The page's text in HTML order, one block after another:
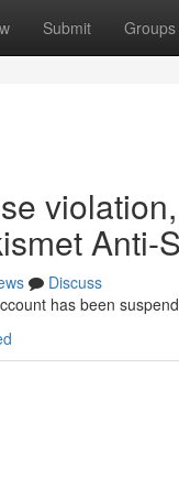
Submit Groups
Anti-
Discuss
has been